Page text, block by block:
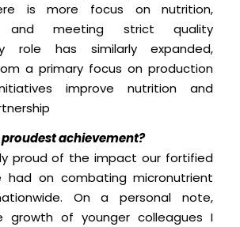
is more focus on nutrition,
and meeting strict quality
role has similarly expanded,
a primary focus on production
improve nutrition and
proudest achievement?
proud of the impact our fortified
had on combating micronutrient
On a personal note,
growth of younger colleagues I